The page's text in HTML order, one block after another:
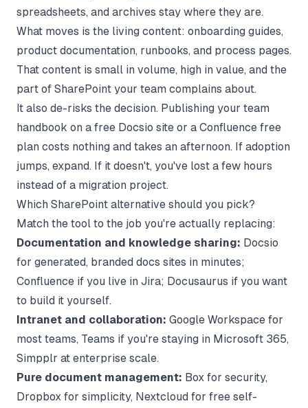
spreadsheets, and archives stay where they are.
What moves is the living content: onboarding guides,
product documentation, runbooks, and process pages.
That content is small in volume, high in value, and the
part of SharePoint your team complains about.
It also de-risks the decision. Publishing your team
handbook on a free Docsio site or a Confluence free
plan costs nothing and takes an afternoon. If adoption
jumps, expand. If it doesn't, you've lost a few hours
instead of a migration project.
Which SharePoint alternative should you pick?
Match the tool to the job you're actually replacing:
Documentation and knowledge sharing: Docsio
for generated, branded docs sites in minutes;
Confluence if you live in Jira; Docusaurus if you want
to build it yourself.
Intranet and collaboration: Google Workspace for
most teams, Teams if you're staying in Microsoft 365,
Simpplr at enterprise scale.
Pure document management: Box for security,
Dropbox for simplicity, Nextcloud for free self-